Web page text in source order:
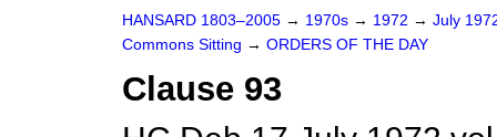
HANSARD 1803–2005 → 1970s → 1972 → July
Commons Sitting → ORDERS OF THE DAY
Clause 93